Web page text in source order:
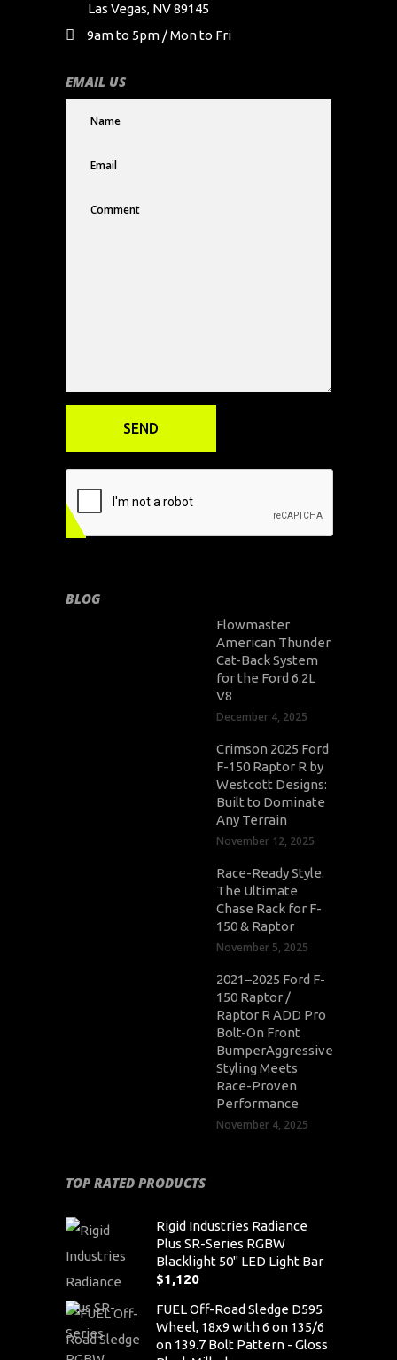
Las Vegas, NV 89145
9am to 5pm / Mon to Fri
EMAIL US
BLOG
Flowmaster
American Thunder
Cat-Back System
for the Ford 6.2L
V8
December 4, 2025
Crimson 2025 Ford
F-150 Raptor R by
Westcott Designs:
Built to Dominate
Any Terrain
November 12, 2025
Race-Ready Style:
The Ultimate
Chase Rack for F-
150 & Raptor
November 5, 2025
2021–2025 Ford F-
150 Raptor /
Raptor R ADD Pro
Bolt-On Front
BumperAggressive
Styling Meets
Race-Proven
Performance
November 4, 2025
TOP RATED PRODUCTS
Rigid Industries Radiance
Plus SR-Series RGBW
Blacklight 50" LED Light Bar
$1,120
FUEL Off-Road Sledge D595
Wheel, 18x9 with 6 on 135/6
on 139.7 Bolt Pattern - Gloss